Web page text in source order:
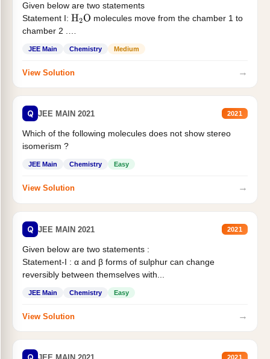
Given below are two statements
Statement I: H2O molecules move from the chamber 1 to
chamber 2 .
JEE Main Chemistry Medium
View Solution →
Q JEE MAIN 2021 2021
Which of the following molecules does not show stereo
isomerism ?
JEE Main Chemistry Easy
View Solution →
Q JEE MAIN 2021 2021
Given below are two statements :
Statement-I : α and β forms of sulphur can change
reversibly between themselves with...
JEE Main Chemistry Easy
View Solution →
JEE MAIN 2021 2021